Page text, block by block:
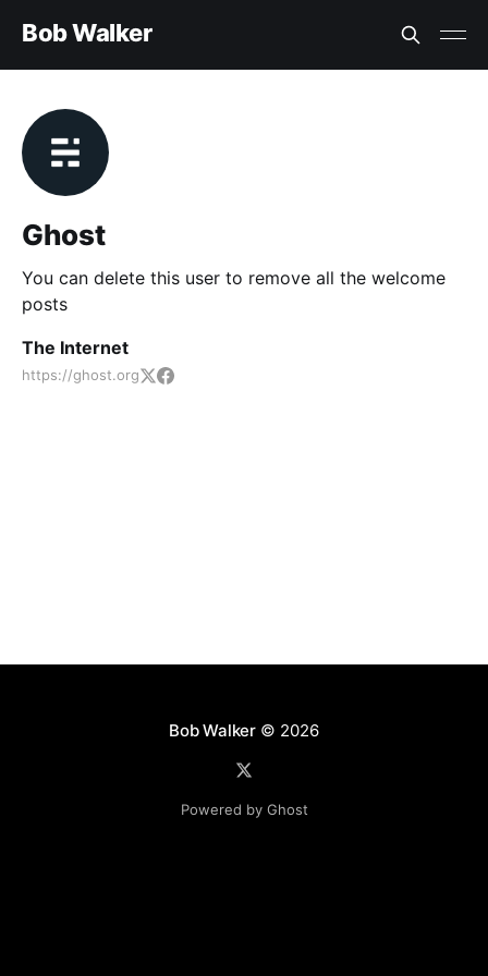
Bob Walker
Ghost
You can delete this user to remove all the welcome
posts
The Internet
https://ghost.org
Bob Walker© 2026
Powered by Ghost